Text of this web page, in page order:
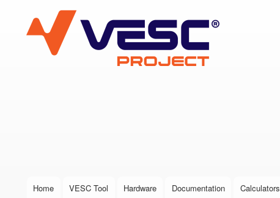
VESC Project
User login
Main menu
Home VESC Tool Hardware Documentation Calculators